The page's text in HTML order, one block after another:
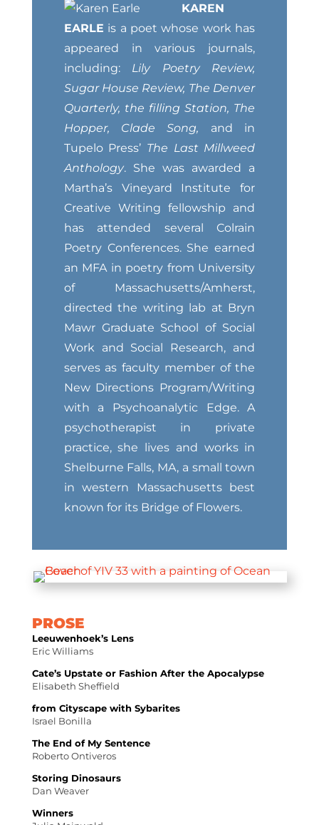
KAREN
EARLE is a poet whose work has
appeared in various journals,
including: Lily Poetry Review,
Sugar House Review, The Denver
Quarterly, the filling Station, The
Hopper, Clade Song, and in
Tupelo Press’ The Last Millweed
Anthology. She was awarded a
Martha’s Vineyard Institute for
Creative Writing fellowship and
has attended several Colrain
Poetry Conferences. She earned
an MFA in poetry from University
of Massachusetts/Amherst,
directed the writing lab at Bryn
Mawr Graduate School of Social
Work and Social Research, and
serves as faculty member of the
New Directions Program/Writing
with a Psychoanalytic Edge. A
psychotherapist in private
practice, she lives and works in
Shelburne Falls, MA, a small town
in western Massachusetts best
known for its Bridge of Flowers.
PROSE
Leeuwenhoek’s Lens
Eric Williams
Cate’s Upstate or Fashion After the Apocalypse
Elisabeth Sheffield
from Cityscape with Sybarites
Israel Bonilla
The End of My Sentence
Roberto Ontiveros
Storing Dinosaurs
Dan Weaver
Winners